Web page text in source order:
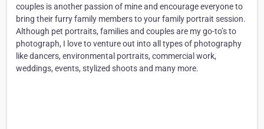
couples is another passion of mine and encourage everyone to
bring their furry family members to your family portrait session.
Although pet portraits, families and couples are my go-to’s to
photograph, I love to venture out into all types of photography
like dancers, environmental portraits, commercial work,
weddings, events, stylized shoots and many more.